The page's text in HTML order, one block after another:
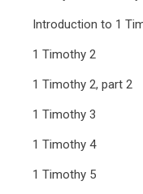
Introduction to 1
1 Timothy 2
1 Timothy 2, part 2
1 Timothy 3
1 Timothy 4
1 Timothy 5